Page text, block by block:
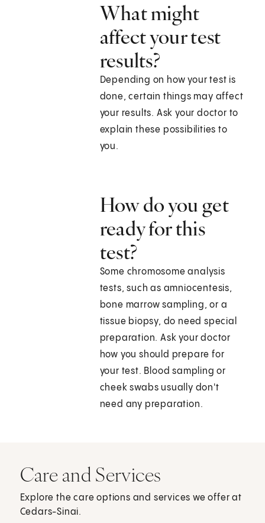
What might
affect your test
results?
Depending on how your test is
done, certain things may affect
your results. Ask your doctor to
explain these possibilities to
you.
How do you get
ready for this
test?
Some chromosome analysis
tests, such as amniocentesis,
bone marrow sampling, or a
tissue biopsy, do need special
preparation. Ask your doctor
how you should prepare for
your test. Blood sampling or
cheek swabs usually don't
need any preparation.
Care and Services
Explore the care options and services we offer at
Cedars-Sinai.